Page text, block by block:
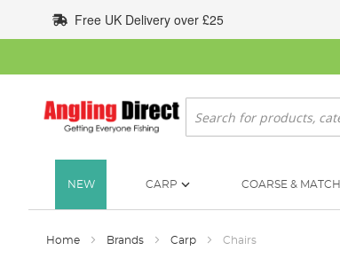
to
Content
Free UK Delivery over £25
Search
NEW CARP COARSE & MATCH
Home Brands Carp Chairs